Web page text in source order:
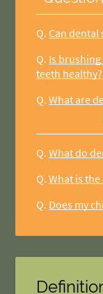
Q. Can dental
Q. Is brushing
teeth healthy?
Q. What are
Q. What do
Q. What is
Q. Does my